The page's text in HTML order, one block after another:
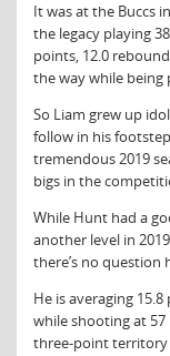
It was at the Buccs
the legacy playing
points, 12.0
the way while being
So Liam grew up
follow in his
tremendous 2019
bigs in the
While Hunt had a
another level in
there’s no question
He is averaging
while shooting at
three-point territory